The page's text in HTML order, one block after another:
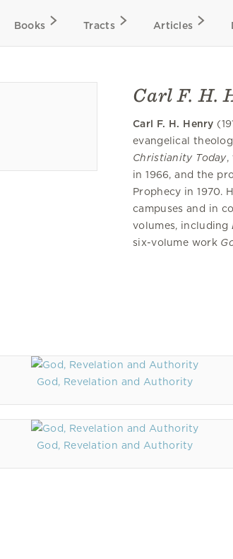
Books Tracts Articles
Carl F. H.
Carl F. H. Henry
evangelical
Christianity Today,
in 1966, and the
Prophecy in 1970.
campuses and in
volumes, including
six-volume work
God, Revelation and Authority
God, Revelation and Authority